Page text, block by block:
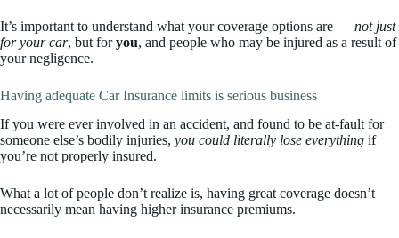
It’s important to understand what your coverage options are — not just
for your car, but foryou, and people who may be injured as a result of
your negligence.
Having adequate Car Insurance limits is serious business
If you were ever involved in an accident, and found to be at-fault for
someone else’s bodily injuries, you could literally lose everything if
you’re not properly insured.
What a lot of people don’t realize is, having great coverage doesn’t
necessarily mean having higher insurance premiums.